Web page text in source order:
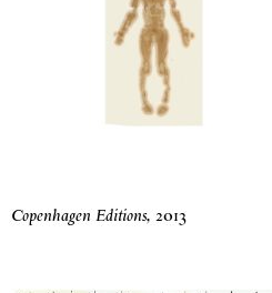
Copenhagen Editions, 2013